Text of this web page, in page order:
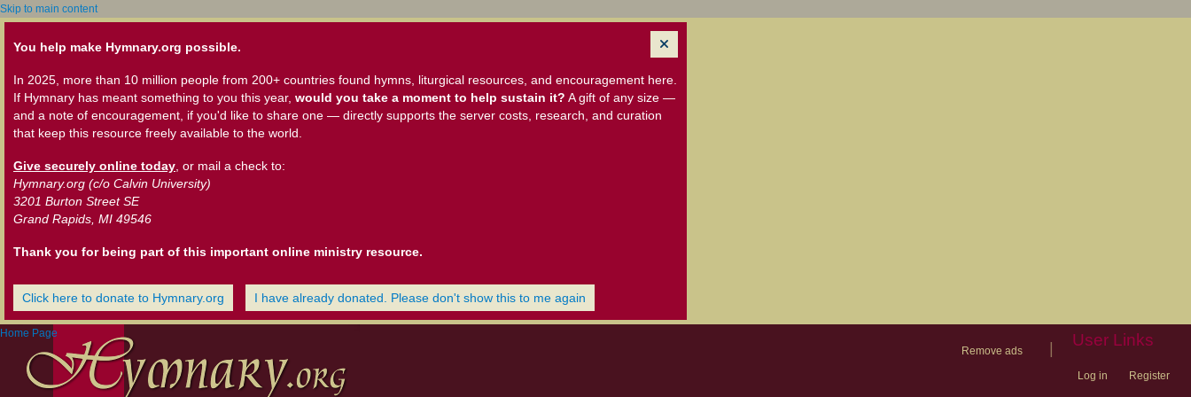
Skip to main content
You help make Hymnary.org possible.
In 2025, more than 10 million people from 200+ countries found hymns, liturgical resources, and encouragement here.
If Hymnary has meant something to you this year, would you take a moment to help sustain it? A gift of any size —
and a note of encouragement, if you'd like to share one — directly supports the server costs, research, and curation
that keep this resource freely available to the world.
Give securely online today , or mail a check to:
Hymnary.org (c/o Calvin University)
3201 Burton Street SE
Grand Rapids, MI 49546
Thank you for being part of this important online ministry resource.
Click here to donate to Hymnary.org I have already donated. Please don't show this to me again
Home Page
Remove ads
User Links
Log in Register